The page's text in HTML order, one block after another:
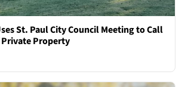
St. Paul City Council Meeting to Call
Property